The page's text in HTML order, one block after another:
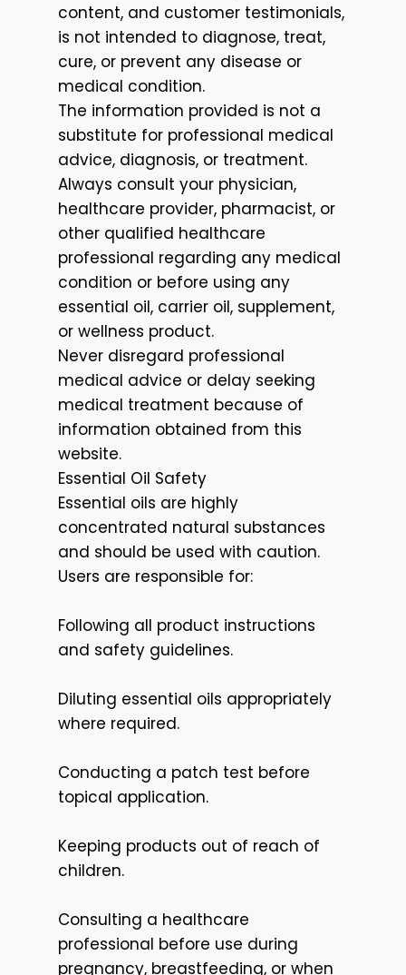
content, and customer testimonials,
is not intended to diagnose, treat,
cure, or prevent any disease or
medical condition.
The information provided is not a
substitute for professional medical
advice, diagnosis, or treatment.
Always consult your physician,
healthcare provider, pharmacist, or
other qualified healthcare
professional regarding any medical
condition or before using any
essential oil, carrier oil, supplement,
or wellness product.
Never disregard professional
medical advice or delay seeking
medical treatment because of
information obtained from this
website.
Essential Oil Safety
Essential oils are highly
concentrated natural substances
and should be used with caution.
Users are responsible for:
Following all product instructions
and safety guidelines.
Diluting essential oils appropriately
where required.
Conducting a patch test before
topical application.
Keeping products out of reach of
children.
Consulting a healthcare
professional before use during
pregnancy, breastfeeding, or when